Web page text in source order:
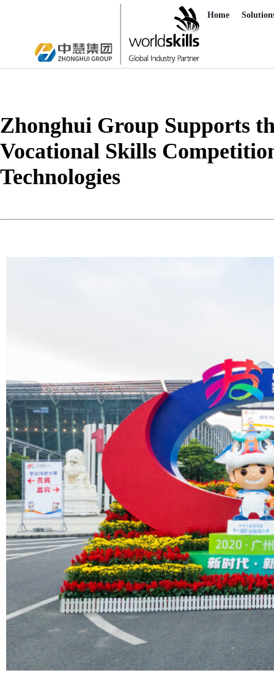
Home
Zhonghui Group Supports
Vocational Skills
Technologies